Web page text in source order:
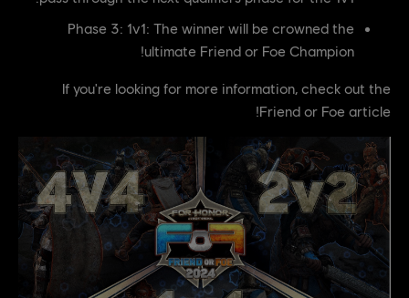
Phase 3: 1v1: The winner will be crowned the
ultimate Friend or Foe Champion!
If you're looking for more information, check out the
Friend or Foe article!